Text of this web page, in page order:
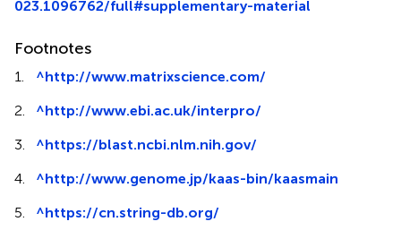
023.1096762/full#supplementary-material
Footnotes
1. ^http://www.matrixscience.com/
2.
^http://www.ebi.ac.uk/interpro/
3.
^https://blast.ncbi.nlm.nih.gov/
4.
^http://www.genome.jp/kaas-bin/kaasmain
5.
^https://cn.string-db.org/